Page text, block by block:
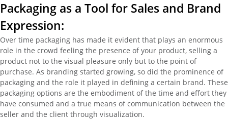
Packaging as a Tool for Sales and Brand
Expression:
Over time packaging has made it evident that plays an enormous
role in the crowd feeling the presence of your product, selling a
product not to the visual pleasure only but to the point of
purchase. As branding started growing, so did the prominence of
packaging and the role it played in defining a certain brand. These
packaging options are the embodiment of the time and effort they
have consumed and a true means of communication between the
seller and the client through visualization.